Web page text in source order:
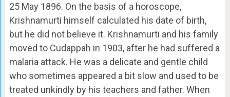
25 May 1896. On the basis of a horoscope,
Krishnamurti himself calculated his date of birth,
but he did not believe it. Krishnamurti and his family
moved to Cudappah in 1903, after he had suffered a
malaria attack. He was a delicate and gentle child
who sometimes appeared a bit slow and used to be
treated unkindly by his teachers and father. When